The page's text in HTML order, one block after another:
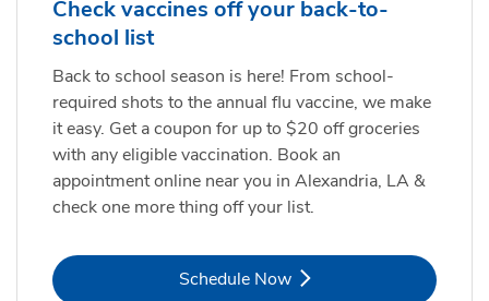
Check vaccines off your back-to-
school list
Back to school season is here! From school-
required shots to the annual flu vaccine, we make
it easy. Get a coupon for up to $20 off groceries
with any eligible vaccination. Book an
appointment online near you in Alexandria, LA &
check one more thing off your list.
Schedule NowLink Opens in New Tab